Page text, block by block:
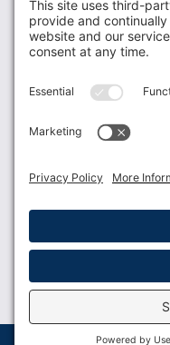
Resources
Members
Contact Us
USLCA
Membership Benefits
© 2023